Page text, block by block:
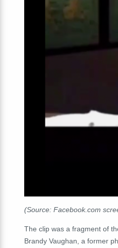
(Source: Facebook.com
The clip was a fragment of
Brandy Vaughan, a former